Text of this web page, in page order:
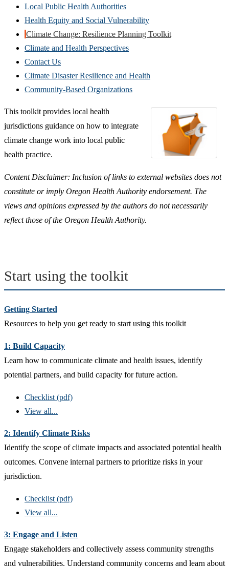
Local Public Health Authorities
Health Equity and Social Vulnerability
Climate Change: Resilience Planning Toolkit
Climate and Health Perspectives
Contact Us
Climate Disaster Resilience and Health
Community-Based Organizations
This toolkit provides local health
jurisdictions guidance on how to integrate
climate change work into local public
health practice.
Content Disclaimer: Inclusion of links to external websites does not
constitute or imply Oregon Health Authority endorsement. The
views and opinions expressed by the authors do not necessarily
reflect those of the Oregon Health Authority.
Start using the toolkit
Getting Started
Resources to help you get ready to start using this toolkit
1: Build Capacity
Learn how to communicate climate and health issues, identify
potential partners, and build capacity for future action.
Checklist (pdf)
View all...
2: Identify Climate Risks
Identify the scope of climate impacts and associated potential health
outcomes. Convene internal partners to prioritize risks in your
jurisdiction.
Checklist (pdf)
View all...
3: Engage and Listen
Engage stakeholders and collectively assess community strengths
and vulnerabilities. Understand community concerns and learn about